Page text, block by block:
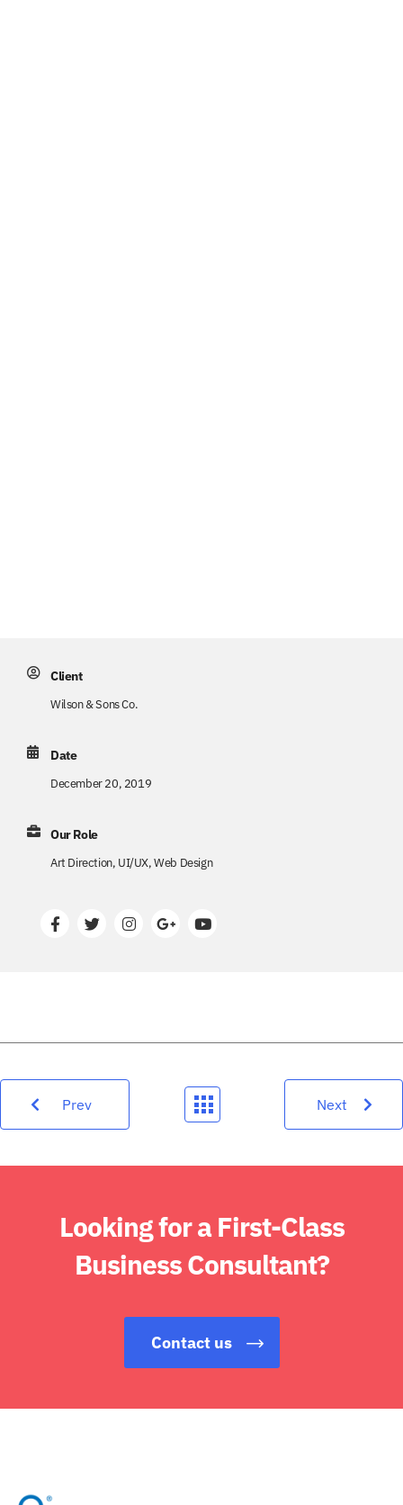
Client
Wilson & Sons Co.
Date
December 20, 2019
Our Role
Art Direction, UI/UX, Web Design
Prev Next
Looking for a First-Class
Business Consultant?
Contact us